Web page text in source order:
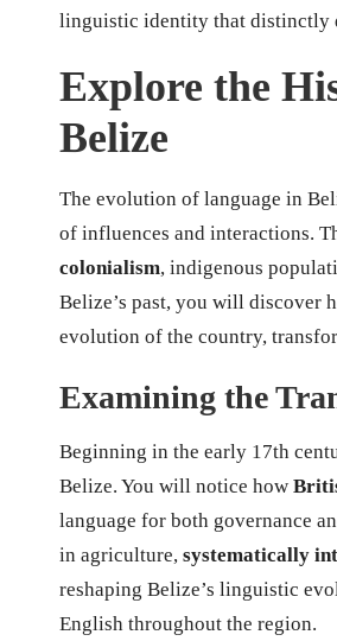
linguistic identity that distinctly
Explore the
Belize
The evolution of language in
of influences and interactions.
colonialism, indigenous
Belize’s past, you will discover
evolution of the country,
Examining the
Beginning in the early 17th
Belize. You will notice how
language for both governance
in agriculture, systematically
reshaping Belize’s linguistic
English throughout the region.